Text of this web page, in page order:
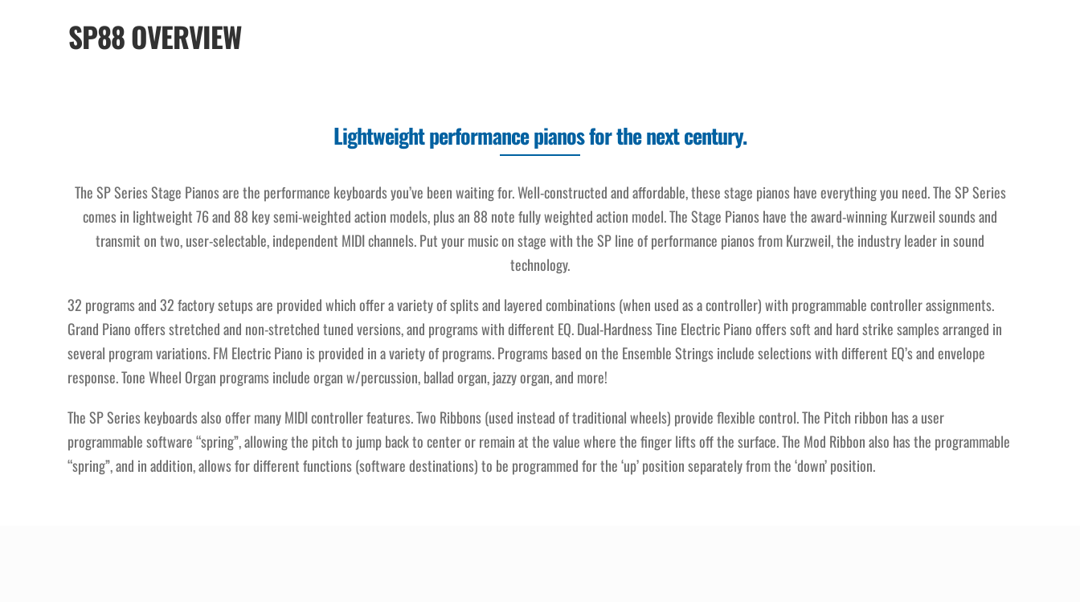
SP88 OVERVIEW
Lightweight performance pianos for the next century.
The SP Series Stage Pianos are the performance keyboards you’ve been waiting for. Well-constructed and affordable, these stage pianos have everything you need. The SP Series
comes in lightweight 76 and 88 key semi-weighted action models, plus an 88 note fully weighted action model. The Stage Pianos have the award-winning Kurzweil sounds and
transmit on two, user-selectable, independent MIDI channels. Put your music on stage with the SP line of performance pianos from Kurzweil, the industry leader in sound
technology.
32 programs and 32 factory setups are provided which offer a variety of splits and layered combinations (when used as a controller) with programmable controller assignments.
Grand Piano offers stretched and non-stretched tuned versions, and programs with different EQ. Dual-Hardness Tine Electric Piano offers soft and hard strike samples arranged in
several program variations. FM Electric Piano is provided in a variety of programs. Programs based on the Ensemble Strings include selections with different EQ’s and envelope
response. Tone Wheel Organ programs include organ w/percussion, ballad organ, jazzy organ, and more!
The SP Series keyboards also offer many MIDI controller features. Two Ribbons (used instead of traditional wheels) provide flexible control. The Pitch ribbon has a user
programmable software “spring”, allowing the pitch to jump back to center or remain at the value where the finger lifts off the surface. The Mod Ribbon also has the programmable
“spring”, and in addition, allows for different functions (software destinations) to be programmed for the ‘up’ position separately from the ‘down’ position.